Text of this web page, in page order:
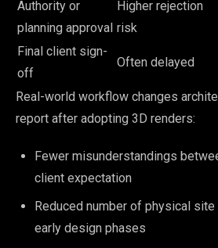
Authority or
planning approval
Higher rejection
risk
Final client sign-
off
Often delayed
Real-world workflow changes
report after adopting 3D renders:
Fewer misunderstandings
client expectation
Reduced number of physical
early design phases